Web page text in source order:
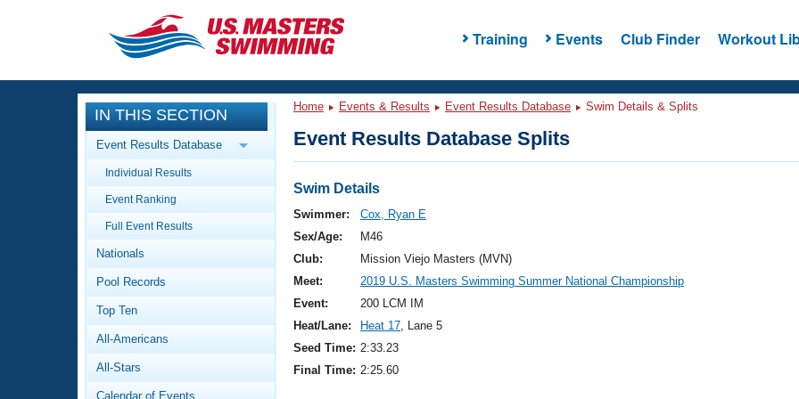
Training Events Club Finder Workout
CLOSE
Training
Workout Library
Articles And Videos
Swimming 101
Video Stroke Analysis
Club Finder
Events
Calendar Of Events
Virtual And Fitness Events
2026 Summer Nationals
National Championships
Results And Rankings
Workout Library
About Us
What Is Masters Swimming?
IN THIS SECTION
Event Results Database
Individual Results
Event Ranking
Full Event Results
Nationals
Pool Records
Top Ten
All-Americans
All-Stars
Calendar of Events
Home Events & Results Event Results Database Swim Details & Splits
Event Results Database Splits
Swim Details
Swimmer:
Cox, Ryan E
Sex/Age:
M46
Club:
Mission Viejo Masters (MVN)
Meet:
2019 U.S. Masters Swimming Summer National Championship
Event:
200 LCM IM
Heat/Lane:
Heat 17, Lane 5
Seed Time: 2:33.23
Final Time: 2:25.60